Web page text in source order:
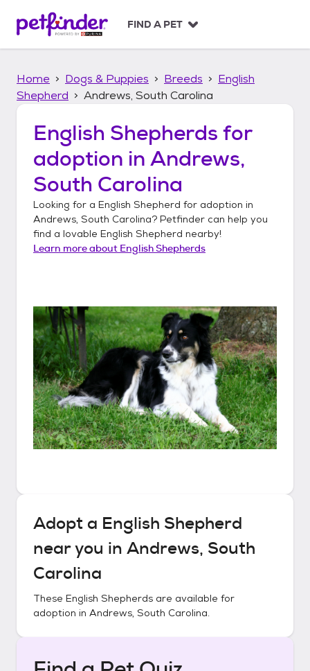
p
FIND A PET
Home Dogs & Puppies Breeds
English
Shepherd
Andrews, South Carolina
English Shepherds for
adoption in Andrews,
South Carolina
Looking for a English Shepherd for adoption in
Andrews, South Carolina? Petfinder can help you
find a lovable English Shepherd nearby!
Learn more about English Shepherds
Adopt a English Shepherd
near you in Andrews, South
Carolina
These English Shepherds are available for
adoption in Andrews, South Carolina.